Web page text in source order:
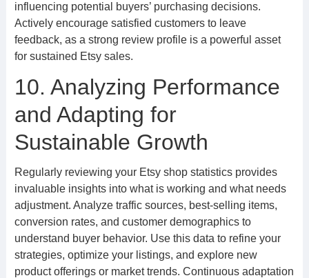
influencing potential buyers’ purchasing decisions.
Actively encourage satisfied customers to leave
feedback, as a strong review profile is a powerful asset
for sustained Etsy sales.
10. Analyzing Performance
and Adapting for
Sustainable Growth
Regularly reviewing your Etsy shop statistics provides
invaluable insights into what is working and what needs
adjustment. Analyze traffic sources, best-selling items,
conversion rates, and customer demographics to
understand buyer behavior. Use this data to refine your
strategies, optimize your listings, and explore new
product offerings or market trends. Continuous adaptation